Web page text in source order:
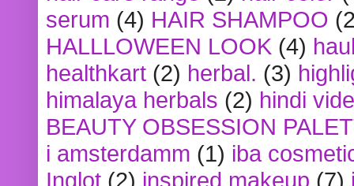
serum (4) HAIR SHAMPOO
HALLLOWEEN LOOK (4)
healthkart (2) herbal. (3)
himalaya herbals (2) hindi
BEAUTY OBSESSION
i amsterdamm (1) iba
Inglot (2) inspired makeup (7)